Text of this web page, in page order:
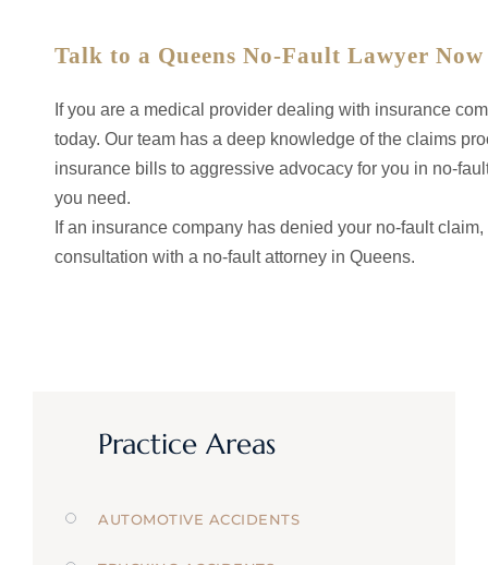
Talk to a Queens No-Fault Lawyer Now
If you are a medical provider dealing with insurance
today. Our team has a deep knowledge of the claims
insurance bills to aggressive advocacy for you in no-
you need.
If an insurance company has denied your no-fault
consultation with a no-fault attorney in Queens.
Practice Areas
AUTOMOTIVE ACCIDENTS